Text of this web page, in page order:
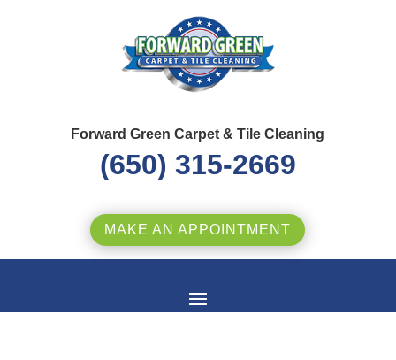
Forward Green Carpet & Tile Cleaning
(650) 315-2669
MAKE AN APPOINTMENT